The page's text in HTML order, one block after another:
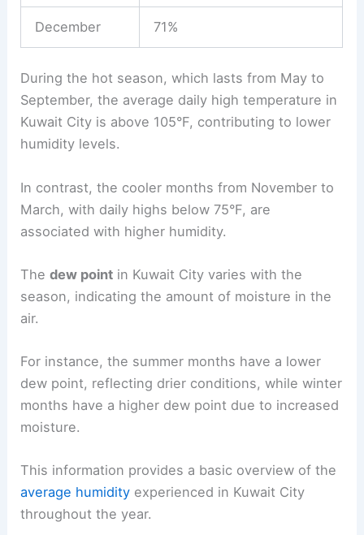
December 71%
During the hot season, which lasts from May to
September, the average daily high temperature in
Kuwait City is above 105°F, contributing to lower
humidity levels.
In contrast, the cooler months from November to
March, with daily highs below 75°F, are
associated with higher humidity.
Thedew point in Kuwait City varies with the
season, indicating the amount of moisture in the
air.
For instance, the summer months have a lower
dew point, reflecting drier conditions, while winter
months have a higher dew point due to increased
moisture.
This information provides a basic overview of the
average humidity experienced in Kuwait City
throughout the year.